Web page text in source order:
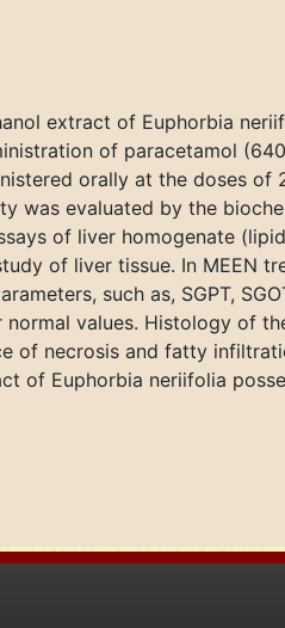
extract of Euphorbia
of paracetamol
orally at the doses of
was evaluated by the
of liver homogenate
of liver tissue. In MEEN
such as, SGPT,
values. Histology of
of necrosis and fatty
of Euphorbia neriifolia